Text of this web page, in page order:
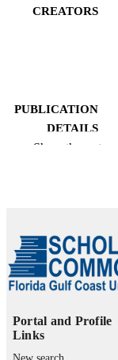
CREATORS
PUBLICATION
DETAILS
ACADEMIC
UNIT
LANGUAGE
RESOURCE
Show the rest
Portal and Profile
Links